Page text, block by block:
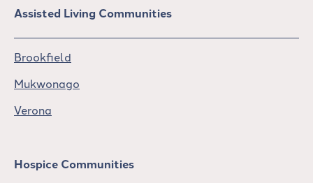
Assisted Living Communities
Brookfield
Mukwonago
Verona
Hospice Communities